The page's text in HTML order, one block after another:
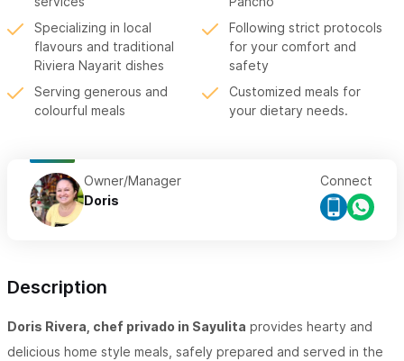
Specializing in local
flavours and traditional
Riviera Nayarit dishes
Following strict protocols
for your comfort and
safety
Serving generous and
colourful meals
Customized meals for
your dietary needs.
Owner/Manager
Doris
Connect
Description
Doris Rivera, chef privado in Sayulita provides hearty and
delicious home style meals, safely prepared and served in the